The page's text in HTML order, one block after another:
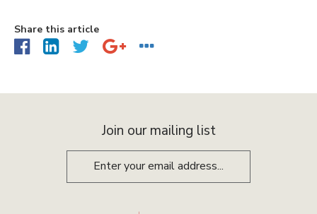
Share this article
Join our mailing list